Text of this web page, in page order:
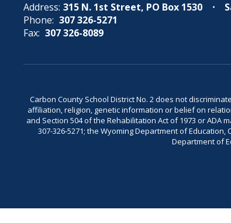
Address: 315 N. 1st Street PO Box 1530
Phone: 307 326-5271
Fax: 307 326-8089
Carbon County School District No. 2 does not
affiliation, religion, genetic information or belief on
and Section 504 of the Rehabilitation Act of 1973 or ADA
307-326-5271; the Wyoming Department of Education,
Department of